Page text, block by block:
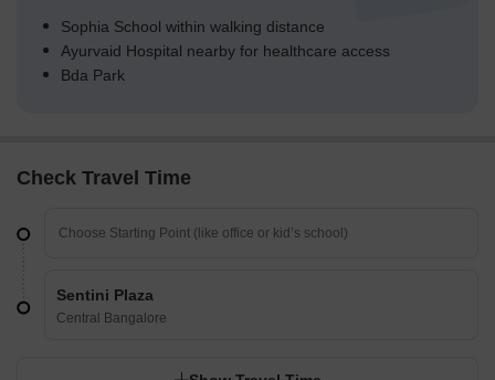
Sophia School within walking distance
Ayurvaid Hospital nearby for healthcare access
Bda Park
Check Travel Time
Sentini Plaza
Central Bangalore